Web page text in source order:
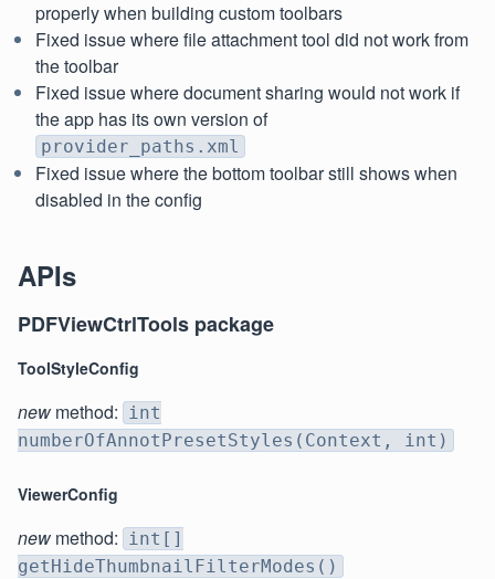
properly when building custom toolbars
Fixed issue where file attachment tool did not work from
the toolbar
Fixed issue where document sharing would not work if
the app has its own version of
provider_paths.xml
Fixed issue where the bottom toolbar still shows when
disabled in the config
APIs
PDFViewCtrlTools package
ToolStyleConfig
new method: int
numberOfAnnotPresetStyles(Context, int)
ViewerConfig
new method: int[]
getHideThumbnailFilterModes()